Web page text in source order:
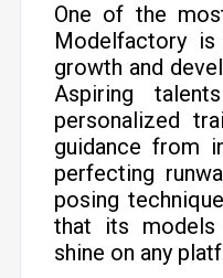
One of the
Modelfactory
growth and
Aspiring
personalized
guidance from
perfecting
posing
that its models
shine on any